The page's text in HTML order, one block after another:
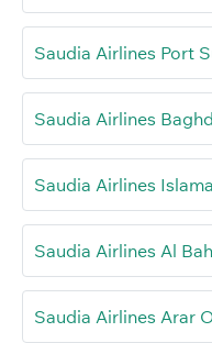
Saudia Airlines Port
Saudia Airlines
Saudia Airlines
Saudia Airlines Al
Saudia Airlines Arar